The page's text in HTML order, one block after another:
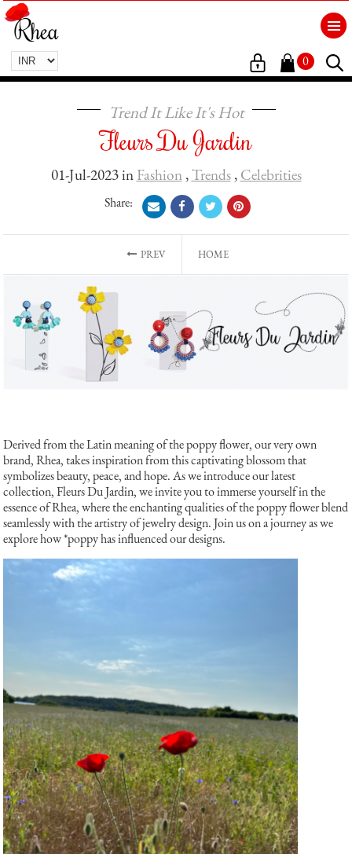
0
Trend It Like It's Hot
Fleurs Du Jardin
01-Jul-2023 in Fashion,Trends, Celebrities
Share:
PREV HOME
Derived from the Latin meaning of the poppy flower, our very own
brand, Rhea, takes inspiration from this captivating blossom that
symbolizes beauty, peace, and hope. As we introduce our latest
collection, Fleurs Du Jardin, we invite you to immerse yourself in the
essence of Rhea, where the enchanting qualities of the poppy flower blend
seamlessly with the artistry of jewelry design. Join us on a journey as we
explore how *poppy has influenced our designs.